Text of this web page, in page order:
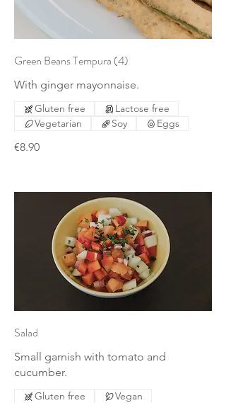
Green Beans Tempura (4)
With ginger mayonnaise.
€8.90
Gluten free
Lactose free
Vegetarian
Soy Eggs
Salad
Small garnish with tomato and
cucumber.
Gluten free Vegan